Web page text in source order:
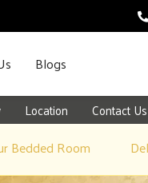
Blogs
Location Contact Us
Bedded Room